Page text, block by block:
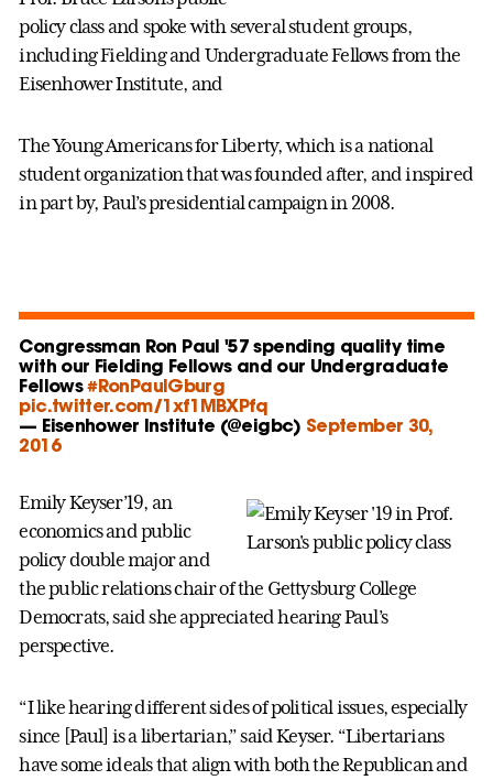
policy class and spoke with several student groups,
including Fielding and Undergraduate Fellows from the
Eisenhower Institute, and
The Young Americans for Liberty, which is a national
student organization that was founded after, and inspired
in part by, Paul’s presidential campaign in 2008.
Congressman Ron Paul '57 spending quality time
with our Fielding Fellows and our Undergraduate
Fellows#RonPaulGburg
pic.twitter.com/1xf1MBXPfq
— Eisenhower Institute (@eigbc) September 30,
2016
Emily Keyser’19, an
economics and public
policy double major and
the public relations chair of the Gettysburg College
Democrats, said she appreciated hearing Paul’s
perspective.
“I like hearing different sides of political issues, especially
since [Paul] is a libertarian,” said Keyser. “Libertarians
have some ideals that align with both the Republican and